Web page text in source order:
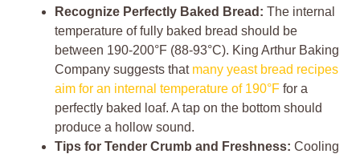
Recognize Perfectly Baked Bread: The internal
temperature of fully baked bread should be
between 190-200°F (88-93°C). King Arthur Baking
Company suggests that many yeast bread recipes
aim for an internal temperature of 190°F for a
perfectly baked loaf. A tap on the bottom should
produce a hollow sound.
Tips for Tender Crumb and Freshness: Cooling